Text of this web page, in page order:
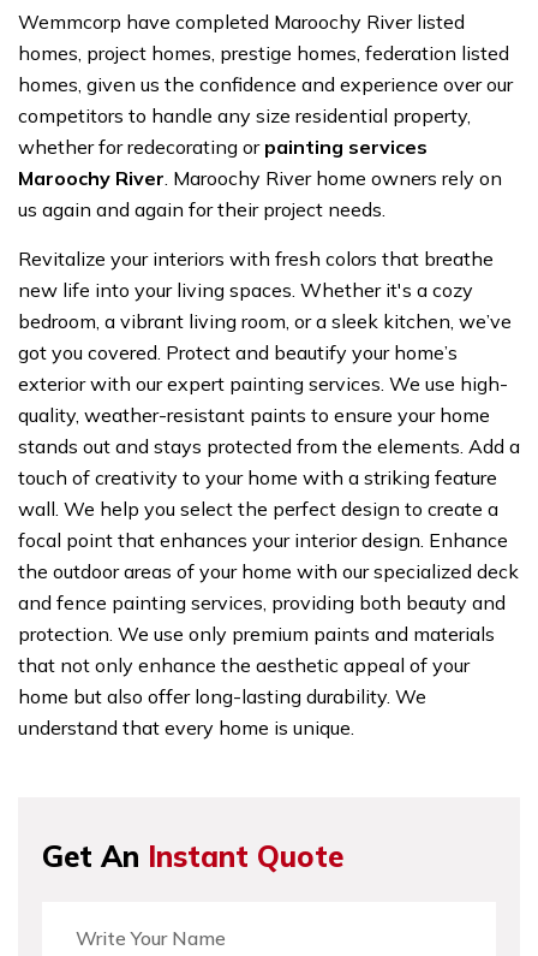
Wemmcorp have completed Maroochy River listed
homes, project homes, prestige homes, federation listed
homes, given us the confidence and experience over our
competitors to handle any size residential property,
whether for redecorating or painting services
Maroochy River. Maroochy River home owners rely on
us again and again for their project needs.
Revitalize your interiors with fresh colors that breathe
new life into your living spaces. Whether it's a cozy
bedroom, a vibrant living room, or a sleek kitchen, we’ve
got you covered. Protect and beautify your home’s
exterior with our expert painting services. We use high-
quality, weather-resistant paints to ensure your home
stands out and stays protected from the elements. Add a
touch of creativity to your home with a striking feature
wall. We help you select the perfect design to create a
focal point that enhances your interior design. Enhance
the outdoor areas of your home with our specialized deck
and fence painting services, providing both beauty and
protection. We use only premium paints and materials
that not only enhance the aesthetic appeal of your
home but also offer long-lasting durability. We
understand that every home is unique.
Get An Instant Quote